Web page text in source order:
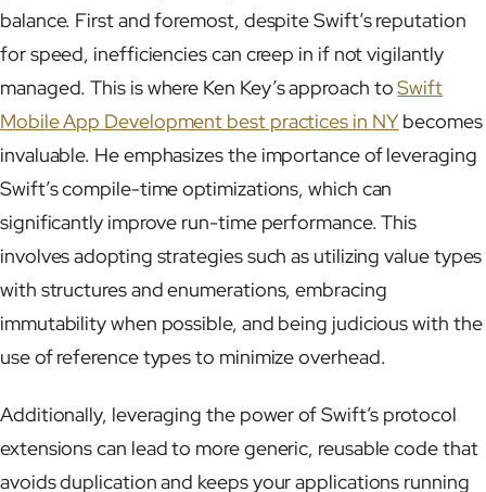
balance. First and foremost, despite Swift’s reputation
for speed, inefficiencies can creep in if not vigilantly
managed. This is where Ken Key’s approach toSwift
Mobile App Development best practices in NYbecomes
invaluable. He emphasizes the importance of leveraging
Swift’s compile-time optimizations, which can
significantly improve run-time performance. This
involves adopting strategies such as utilizing value types
with structures and enumerations, embracing
immutability when possible, and being judicious with the
use of reference types to minimize overhead.
Additionally, leveraging the power of Swift’s protocol
extensions can lead to more generic, reusable code that
avoids duplication and keeps your applications running